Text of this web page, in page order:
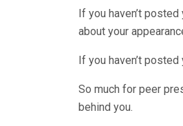
If you haven’t
about your
If you haven’t
So much for peer
behind you.